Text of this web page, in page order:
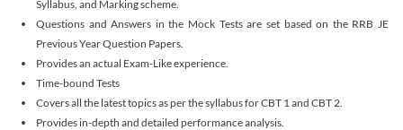
Syllabus, and Marking scheme.
Questions and Answers in the Mock Tests are set based on the RRB JE
Previous Year Question Papers.
Provides an actual Exam-Like experience.
Time-bound Tests
Covers all the latest topics as per the syllabus for CBT 1 and CBT 2.
Provides in-depth and detailed performance analysis.